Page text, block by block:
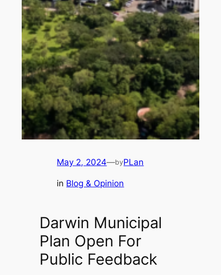
May 2, 2024—byPLan
in Blog & Opinion
Darwin Municipal
Plan Open For
Public Feedback